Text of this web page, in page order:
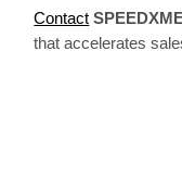
Contact
that accelerates